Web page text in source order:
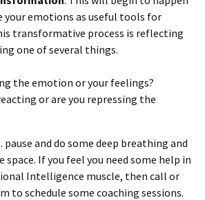
your emotions as useful tools for
transformative process is reflecting
one of several things.
the emotion or your feelings?
or are you repressing the
and do some deep breathing and
If you feel you need some help in
Intelligence muscle, then call or
to schedule some coaching sessions.